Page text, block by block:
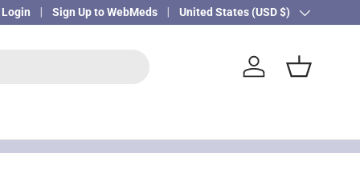
Login Sign Up to WebMeds Country/Region
United States (USD $)
Log in Basket